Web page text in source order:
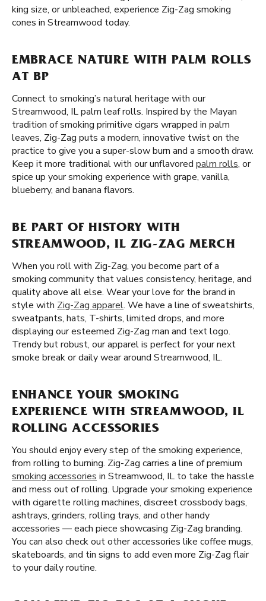
king size, or unbleached, experience Zig-Zag smoking
cones in Streamwood today.
EMBRACE NATURE WITH PALM ROLLS
AT BP
Connect to smoking’s natural heritage with our
Streamwood, IL palm leaf rolls. Inspired by the Mayan
tradition of smoking primitive cigars wrapped in palm
leaves, Zig-Zag puts a modern, innovative twist on the
practice to give you a super-slow burn and a smooth draw.
Keep it more traditional with our unflavored palm rolls, or
spice up your smoking experience with grape, vanilla,
blueberry, and banana flavors.
BE PART OF HISTORY WITH
STREAMWOOD, IL ZIG-ZAG MERCH
When you roll with Zig-Zag, you become part of a
smoking community that values consistency, heritage, and
quality above all else. Wear your love for the brand in
style with Zig-Zag apparel. We have a line of sweatshirts,
sweatpants, hats, T-shirts, limited drops, and more
displaying our esteemed Zig-Zag man and text logo.
Trendy but robust, our apparel is perfect for your next
smoke break or daily wear around Streamwood, IL.
ENHANCE YOUR SMOKING
EXPERIENCE WITH STREAMWOOD, IL
ROLLING ACCESSORIES
You should enjoy every step of the smoking experience,
from rolling to burning. Zig-Zag carries a line of premium
smoking accessories in Streamwood, IL to take the hassle
and mess out of rolling. Upgrade your smoking experience
with cigarette rolling machines, discreet crossbody bags,
ashtrays, grinders, rolling trays, and other handy
accessories — each piece showcasing Zig-Zag branding.
You can also check out other accessories like coffee mugs,
skateboards, and tin signs to add even more Zig-Zag flair
to your daily routine.